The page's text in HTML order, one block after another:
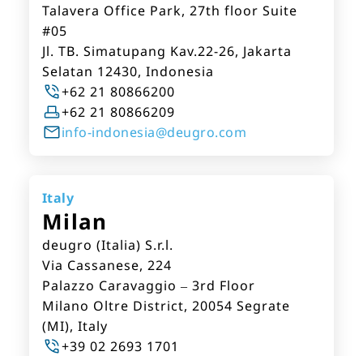
Talavera Office Park, 27th floor Suite
#05
Jl. TB. Simatupang Kav.22-26, Jakarta
Selatan 12430, Indonesia
+62 21 80866200
+62 21 80866209
info-indonesia@deugro.com
Italy
Milan
deugro (Italia) S.r.l.
Via Cassanese, 224
Palazzo Caravaggio – 3rd Floor
Milano Oltre District, 20054 Segrate
(MI), Italy
+39 02 2693 1701